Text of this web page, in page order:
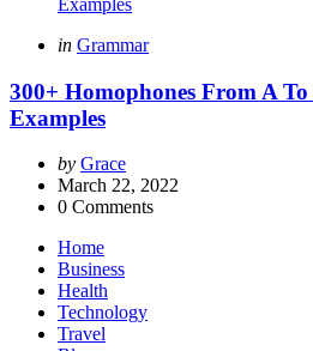
Categories
Posted
in Grammar
300+ Homophones From A
Examples
Posted
by
by Grace
March 22, 2022
0 Comments
Home
Business
Health
Technology
Travel